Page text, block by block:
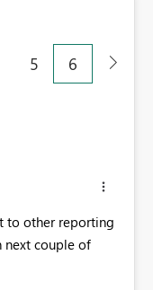
5 6
to other reporting
next couple of